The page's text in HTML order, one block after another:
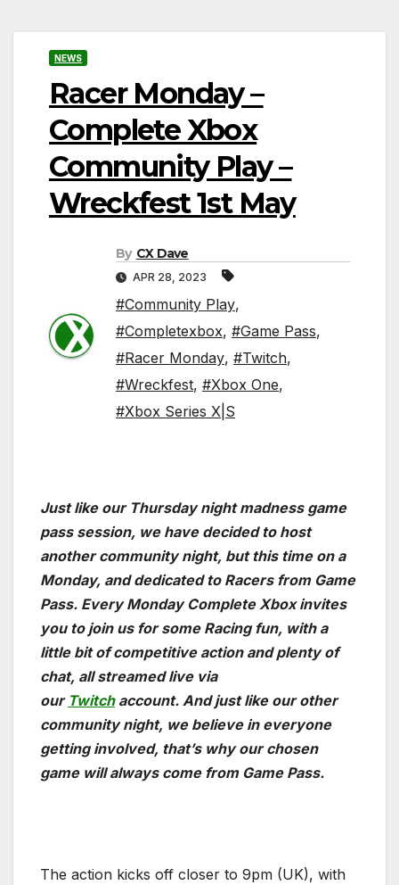
NEWS
Racer Monday –
Complete Xbox
Community Play –
Wreckfest 1st May
By CX Dave
APR 28, 2023
#Community Play,
#Completexbox, #Game Pass,
#Racer Monday, #Twitch,
#Wreckfest, #Xbox One,
#Xbox Series X|S
Just like our Thursday night madness game
pass session, we have decided to host
another community night, but this time on a
Monday, and dedicated to Racers from Game
Pass. Every Monday Complete Xbox invites
you to join us for some Racing fun, with a
little bit of competitive action and plenty of
chat, all streamed live via
our Twitchaccount. And just like our other
community night, we believe in everyone
getting involved, that’s why our chosen
game will always come from Game Pass.
The action kicks off closer to 9pm (UK), with